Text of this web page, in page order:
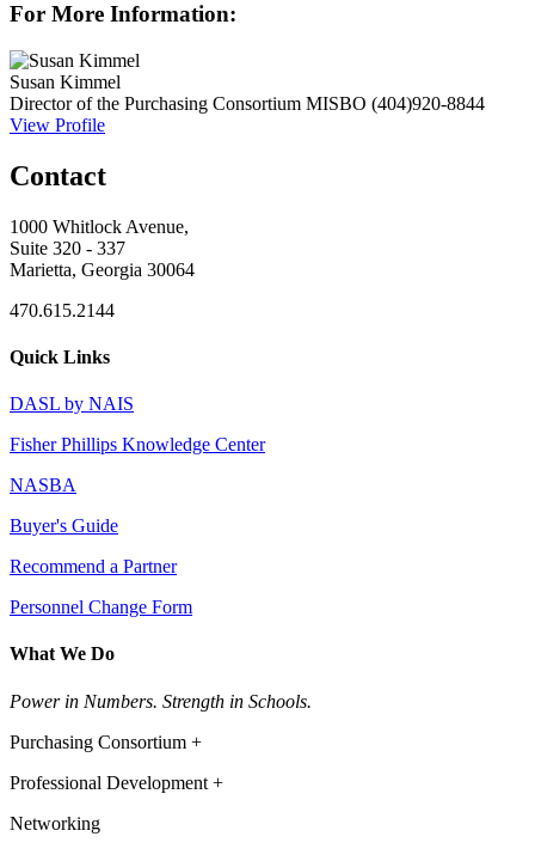
For More Information:
Susan Kimmel
Director of the Purchasing Consortium MISBO (404)920-8844
View Profile
Contact
1000 Whitlock Avenue,
Suite 320 - 337
Marietta, Georgia 30064
470.615.2144
Quick Links
DASL by NAIS
Fisher Phillips Knowledge Center
NASBA
Buyer's Guide
Recommend a Partner
Personnel Change Form
What We Do
Power in Numbers. Strength in Schools.
Purchasing Consortium +
Professional Development +
Networking